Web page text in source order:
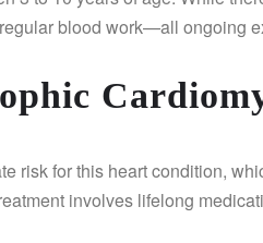
blood work—all ongoing
risk for this heart condition,
involves lifelong